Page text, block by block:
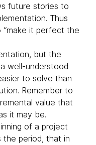
future stories to
Thus
“make it perfect the
but the
well-understood
to solve than
Remember to
value that
it may be.
of a project
the period, that in